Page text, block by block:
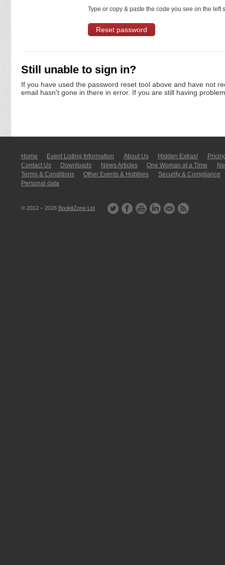
Type or copy & paste the code you see on the left
Still unable to sign in?
If you have used the password reset tool above and have not
email hasn't gone in there in error. If you are still having
Home Event Listing In­for­mati­on About Us Hidden Extras!
Contact Us
Downloads News Articles One Woman at a Time
Terms & Conditions
Other Events & Hobbies
Security & Compliance
Personal data
© 2012 – 2026 BookitZone Ltd